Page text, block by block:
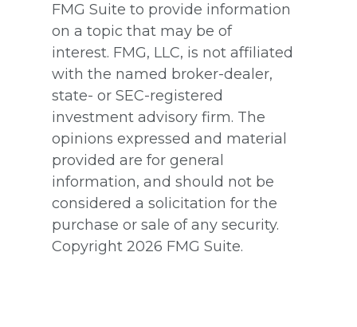
FMG Suite to provide information
on a topic that may be of
interest. FMG, LLC, is not affiliated
with the named broker-dealer,
state- or SEC-registered
investment advisory firm. The
opinions expressed and material
provided are for general
information, and should not be
considered a solicitation for the
purchase or sale of any security.
Copyright 2026 FMG Suite.